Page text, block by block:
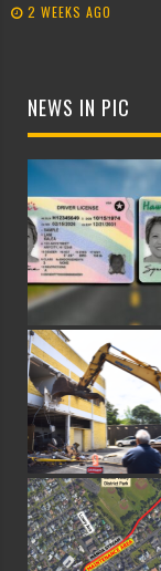
2 WEEKS AGO
NEWS IN PIC